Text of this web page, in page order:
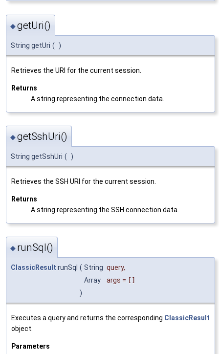
◆getUri()
String getUri ( )
Retrieves the URI for the current session.
Returns
A string representing the connection data.
◆getSshUri()
String getSshUri ( )
Retrieves the SSH URI for the current session.
Returns
A string representing the SSH connection data.
◆ runSql()
ClassicResult runSql ( String query,
Array
args = []
)
Executes a query and returns the corresponding ClassicResult
object.
Parameters